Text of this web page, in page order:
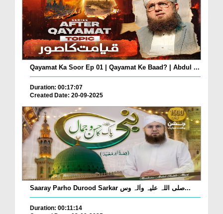
Qayamat Ka Soor Ep 01 | Qayamat Ke Baad? | Abdul ...
Duration: 00:17:07
Created Date: 20-09-2025
Saaray Parho Durood Sarkar صلی اللہ علیہ واٰلہ وس...
Duration: 00:11:14